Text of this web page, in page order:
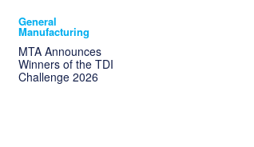
General
Manufacturing
MTA Announces
Winners of the TDI
Challenge 2026